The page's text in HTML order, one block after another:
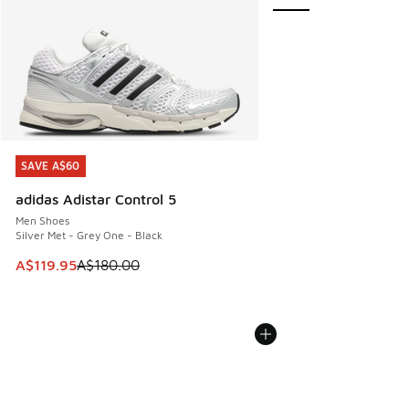
SAVE A$60
adidas Adistar Control 5
Men Shoes
Silver Met - Grey One - Black
This item is on sale. Price dropped from A$180.00 to
A$119.95A$180.00
SAVE A$60